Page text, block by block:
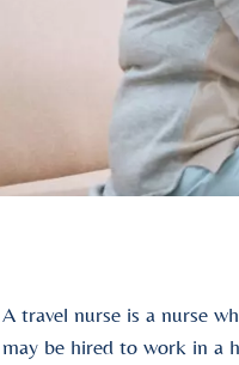
A travel nurse is a nurse
may be hired to work in a